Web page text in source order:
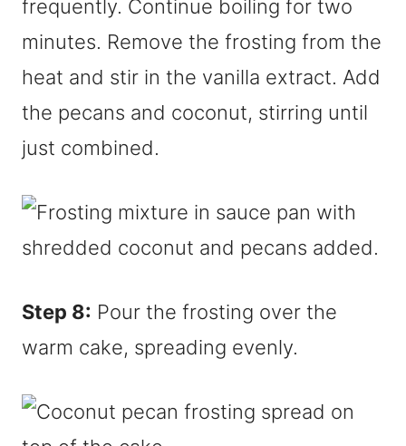
frequently. Continue boiling for two
minutes. Remove the frosting from the
heat and stir in the vanilla extract. Add
the pecans and coconut, stirring until
just combined.
Step 8: Pour the frosting over the
warm cake, spreading evenly.